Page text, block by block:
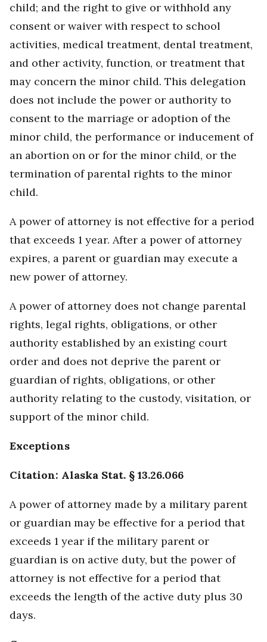
child; and the right to give or withhold any
consent or waiver with respect to school
activities, medical treatment, dental treatment,
and other activity, function, or treatment that
may concern the minor child. This delegation
does not include the power or authority to
consent to the marriage or adoption of the
minor child, the performance or inducement of
an abortion on or for the minor child, or the
termination of parental rights to the minor
child.
A power of attorney is not effective for a period
that exceeds 1 year. After a power of attorney
expires, a parent or guardian may execute a
new power of attorney.
A power of attorney does not change parental
rights, legal rights, obligations, or other
authority established by an existing court
order and does not deprive the parent or
guardian of rights, obligations, or other
authority relating to the custody, visitation, or
support of the minor child.
Exceptions
Citation: Alaska Stat. § 13.26.066
A power of attorney made by a military parent
or guardian may be effective for a period that
exceeds 1 year if the military parent or
guardian is on active duty, but the power of
attorney is not effective for a period that
exceeds the length of the active duty plus 30
days.